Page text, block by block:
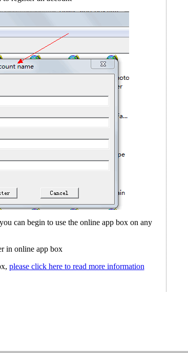
can begin to use the online app box on any
in online app box
please click here to read more information